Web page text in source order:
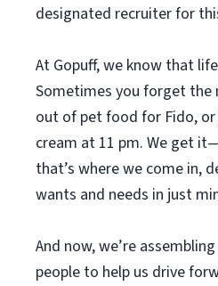
designated recruiter for
At Gopuff, we know that
Sometimes you forget the
out of pet food for Fido,
cream at 11 pm. We get
that’s where we come in,
wants and needs in just
And now, we’re
people to help us drive